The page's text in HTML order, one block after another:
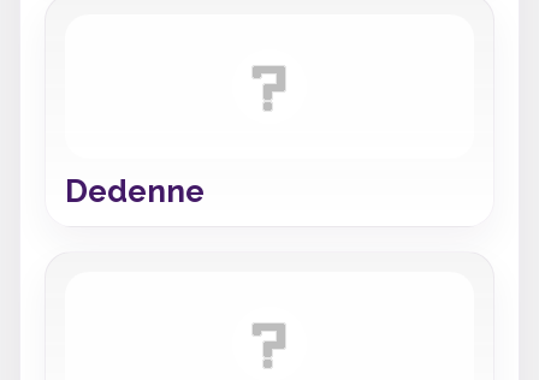
Dedenne